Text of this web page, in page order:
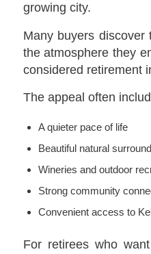
growing city.
Many buyers discover
the atmosphere they
considered retirement
The appeal often
A quieter pace of life
Beautiful natural
Wineries and outdoor
Strong community
Convenient access to
For retirees who